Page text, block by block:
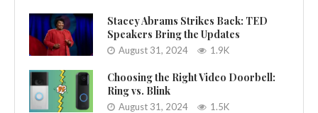
Stacey Abrams Strikes Back: TED
Speakers Bring the Updates
August 31, 2024 1.9K
Choosing the Right Video Doorbell:
Ring vs. Blink
August 31, 2024 1.5K